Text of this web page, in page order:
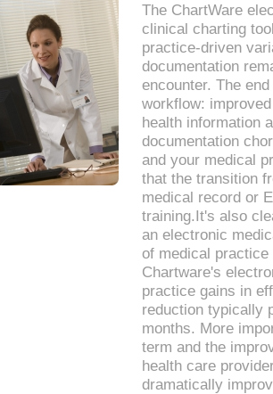
The ChartWare
clinical charting
practice-driven
documentation
encounter. The
workflow:
health information
documentation
and your medical
that the transition
medical record or
training.It's also
an electronic
of medical
Chartware's
practice gains in
reduction typically
months. More
term and the
health care
dramatically